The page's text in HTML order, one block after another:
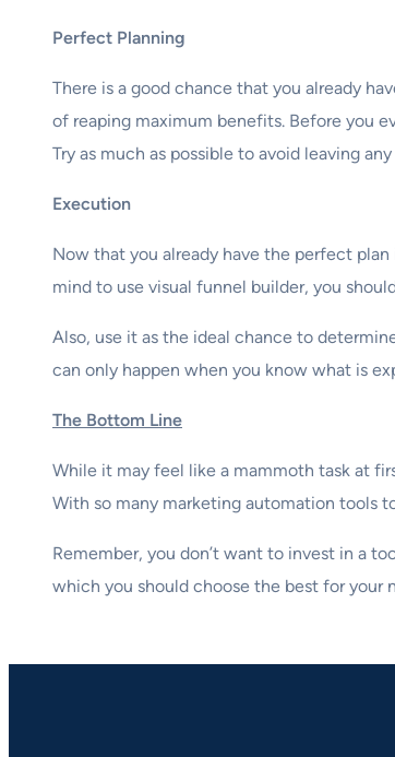
Perfect Planning
There is a good chance that you already
of reaping maximum benefits. Before you
Try as much as possible to avoid leaving
Execution
Now that you already have the perfect
mind to use visual funnel builder, you
Also, use it as the ideal chance to
can only happen when you know what is
The Bottom Line
While it may feel like a mammoth task at
With so many marketing automation tools
Remember, you don’t want to invest in a
which you should choose the best for your